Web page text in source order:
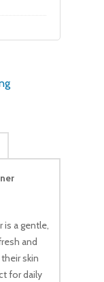
cart.
$21.95. $20.99.
is a gentle,
and
skin
for daily